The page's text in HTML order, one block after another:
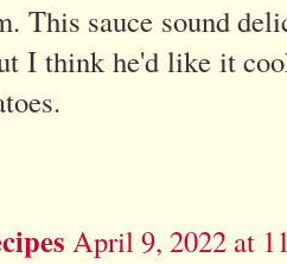
This sauce sound
I think he'd like it
April 9, 2022 at